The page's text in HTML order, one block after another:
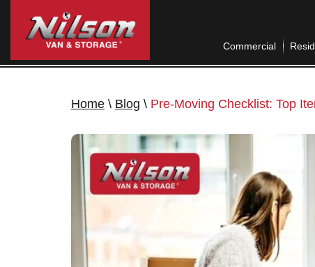
Commercial
Home \ Blog \ Pre-Moving Checklist: Top